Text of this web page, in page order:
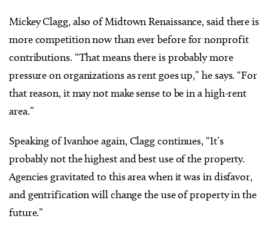
Mickey Clagg, also of Midtown Renaissance, said there is
more competition now than ever before for nonprofit
contributions. “That means there is probably more
pressure on organizations as rent goes up,” he says. “For
that reason, it may not make sense to be in a high-rent
area.”
Speaking of Ivanhoe again, Clagg continues, “It’s
probably not the highest and best use of the property.
Agencies gravitated to this area when it was in disfavor,
and gentrification will change the use of property in the
future.”